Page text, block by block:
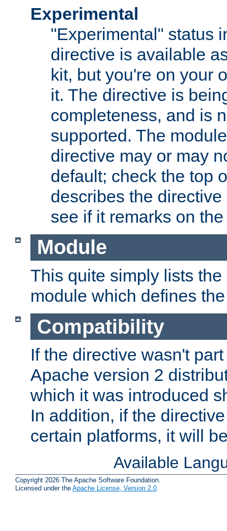
Experimental
"Experimental" status
directive is available
kit, but you're on your
it. The directive is
completeness, and is
supported. The
directive may or may
default; check the top
describes the
see if it remarks on
Module
This quite simply lists
module which defines
Compatibility
If the directive wasn't
Apache version 2
which it was introduced
In addition, if the
certain platforms, it will
Available
Copyright 2026 The Apache Software Foundation.
Licensed under the Apache License, Version 2.0